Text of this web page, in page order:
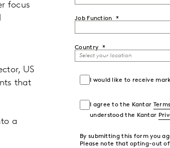
focus
US
that
a
Job Function
Country
I would like to receive
I agree to the Kantar
understood the Kantar
By submitting this form you
Please note that opting-out